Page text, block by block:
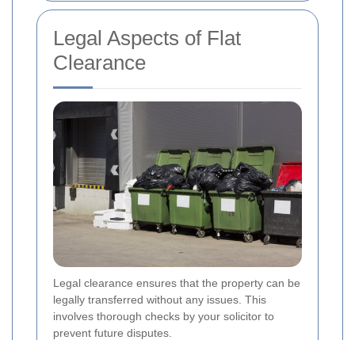
Legal Aspects of Flat
Clearance
Legal clearance ensures that the property can be
legally transferred without any issues. This
involves thorough checks by your solicitor to
prevent future disputes.